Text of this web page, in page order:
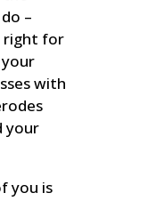
–
right for
with
your
you is